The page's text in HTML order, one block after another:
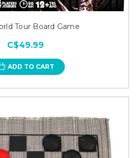
Tour Board Game
C$49.99
ADD TO CART